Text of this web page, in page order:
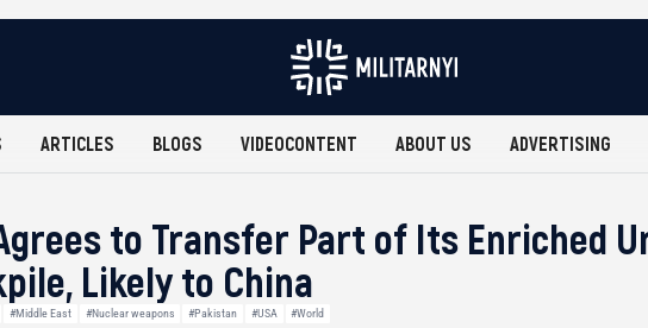
ARTICLES BLOGS VIDEOCONTENT ABOUT US ADVERTISING
to Transfer Part of Its Enriched
Likely to China
#Middle East #Nuclear weapons #Pakistan #USA #World